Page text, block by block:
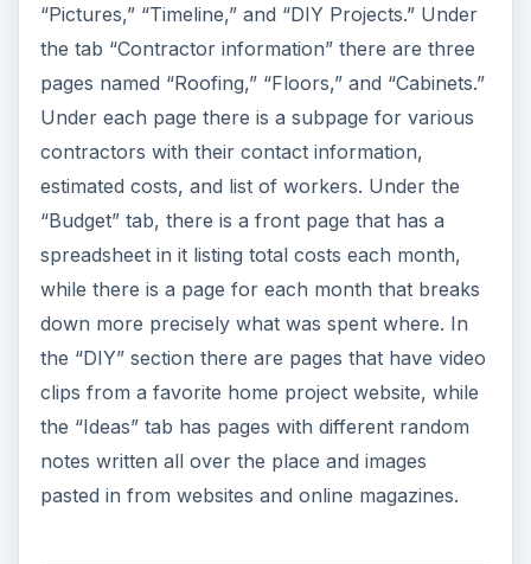
“Pictures,” “Timeline,” and “DIY Projects.” Under
the tab “Contractor information” there are three
pages named “Roofing,” “Floors,” and “Cabinets.”
Under each page there is a subpage for various
contractors with their contact information,
estimated costs, and list of workers. Under the
“Budget” tab, there is a front page that has a
spreadsheet in it listing total costs each month,
while there is a page for each month that breaks
down more precisely what was spent where. In
the “DIY” section there are pages that have video
clips from a favorite home project website, while
the “Ideas” tab has pages with different random
notes written all over the place and images
pasted in from websites and online magazines.